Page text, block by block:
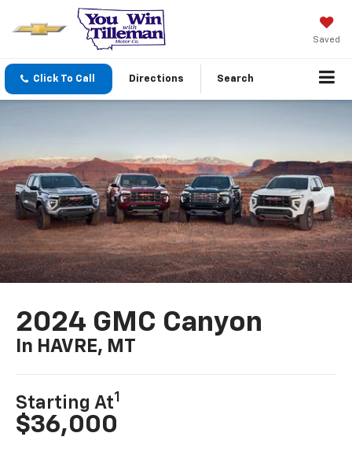
Saved
Click To Call Directions Search
2024 GMC Canyon
In HAVRE, MT
Starting At1
$36,000